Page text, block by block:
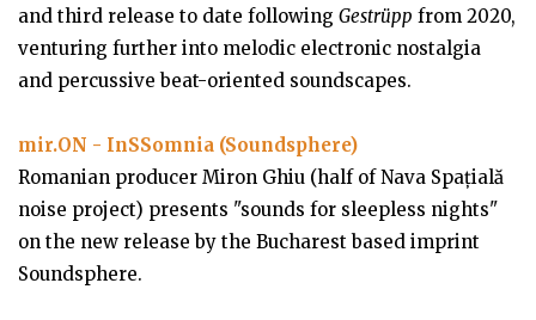
and third release to date following Gestrüpp from 2020,
venturing further into melodic electronic nostalgia
and percussive beat-oriented soundscapes.
mir.ON - InSSomnia (Soundsphere)
Romanian producer Miron Ghiu (half of Nava Spațială
noise project) presents "sounds for sleepless nights"
on the new release by the Bucharest based imprint
Soundsphere.